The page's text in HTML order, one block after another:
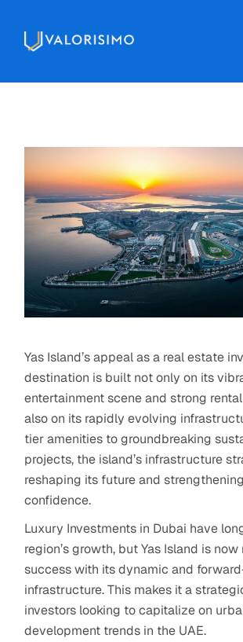
Yas Island’s appeal as a real estate
destination is built not only on its
entertainment scene and strong
also on its rapidly evolving
tier amenities to groundbreaking
projects, the island’s infrastructure
reshaping its future and
confidence.
Luxury Investments in Dubai have
region’s growth, but Yas Island is
success with its dynamic and
infrastructure.This makes it a
investors looking to capitalize on
development trends in the UAE.